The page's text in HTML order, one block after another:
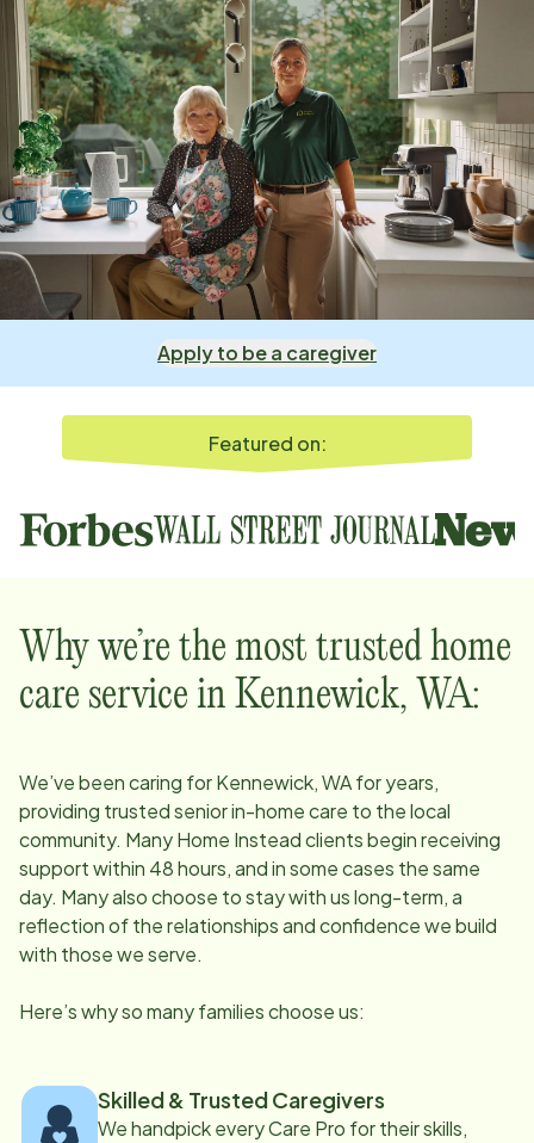
Apply to be a caregiver
Featured on:
Why we’re the most trusted home
care service in Kennewick, WA:
We’ve been caring forKennewick, WAfor years,
providing trusted senior in-home care to the local
community. Many Home Instead clients begin receiving
support within 48 hours, and in some cases the same
day. Many also choose to stay with us long-term, a
reflection of the relationships and confidence we build
with those we serve.
Here’s why so many families choose us:
Skilled & Trusted Caregivers
We handpick every Care Pro for their skills,